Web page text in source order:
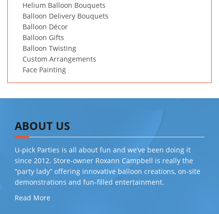
Helium Balloon Bouquets
Balloon Delivery Bouquets
Balloon Décor
Balloon Gifts
Balloon Twisting
Custom Arrangements
Face Painting
ABOUT US
U-pick Parties is all about fun and we’ve been doing it
since 2012. Store-owner Roxann Campbell is really the
“party lady” offering innovative balloon creations, on-site
demonstrations and fun-filled entertainment.
Read More